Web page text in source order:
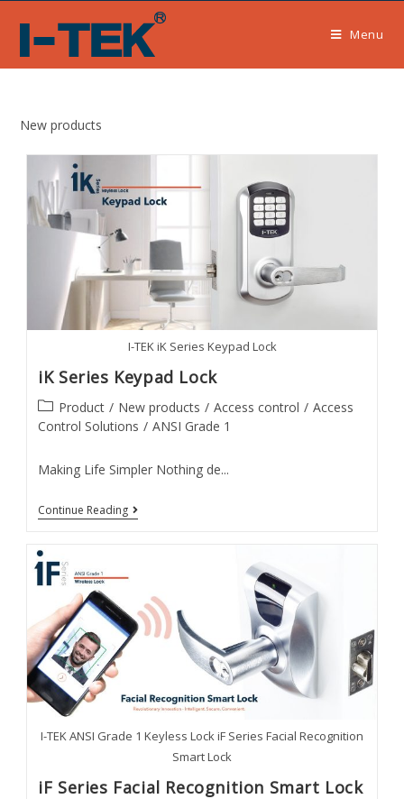
content
Menu
New products
I-TEK iK Series Keypad Lock
iK Series Keypad Lock
Post
category:
Product / New products / Access control / Access
Control Solutions / ANSI Grade 1
Making Life Simpler Nothing de...
Continue ReadingIK
Series
I-TEK ANSI Grade 1 Keyless Lock iF Series Facial Recognition
Smart Lock
iF Series Facial Recognition Smart Lock